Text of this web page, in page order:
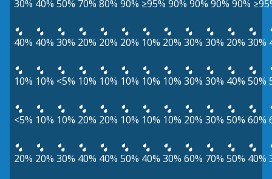
30% 40% 50% 70% 80% 90% ≥95% 90% 90% 90% 90%
40% 40% 30% 20% 20% 20% 10% 20% 30% 30% 20% 30%
10% 10% <5% 10% 10% 10% 10% 10% 30% 30% 40% 50%
<5% 10% 10% 20% 20% 10% 10% 10% 20% 30% 50% 60%
20% 20% 30% 40% 40% 50% 40% 30% 60% 70% 50% 40%